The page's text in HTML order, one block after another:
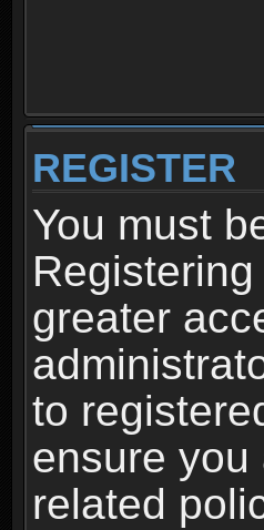
REGISTER
You must
greater
to
ensure you
related